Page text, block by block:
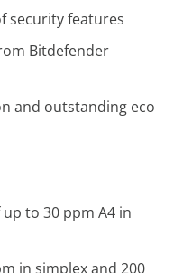
security features
Bitdefender
and outstanding eco
to 30 ppm A4 in
in simplex and 200